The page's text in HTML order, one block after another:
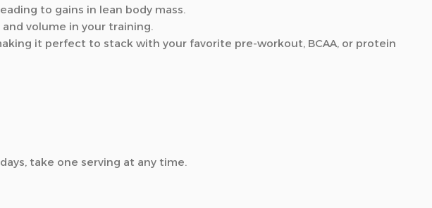
to gains in lean body mass.
volume in your training.
it perfect to stack with your favorite pre-workout, BCAA, or protein
take one serving at any time.